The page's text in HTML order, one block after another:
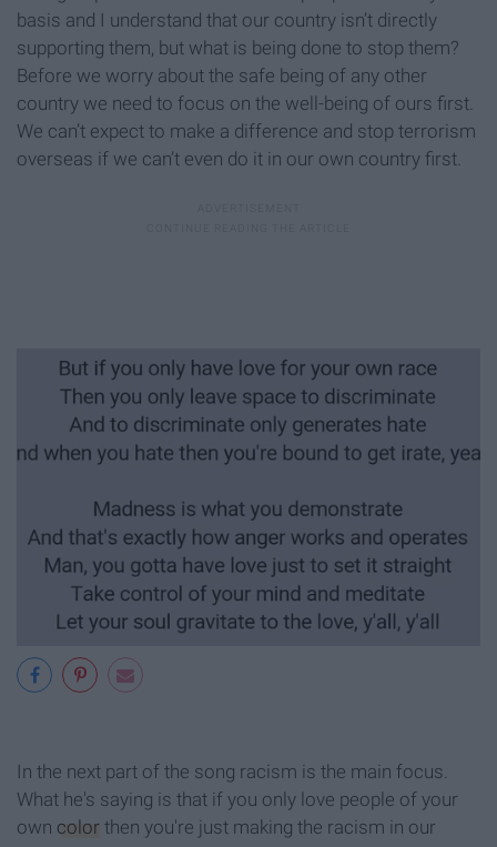
basis and I understand that our country isn’t directly
supporting them, but what is being done to stop them?
Before we worry about the safe being of any other
country we need to focus on the well-being of ours first.
We can’t expect to make a difference and stop terrorism
overseas if we can’t even do it in our own country first.
In the next part of the song racism is the main focus.
What he's saying is that if you only love people of your
own color then you're just making the racism in our